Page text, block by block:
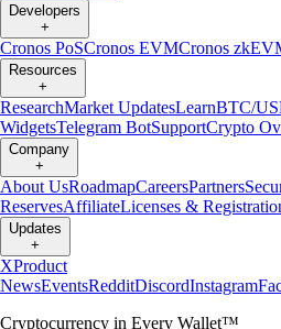
Developers
+
Cronos PoSCronos EVMCronos
Resources
+
ResearchMarket UpdatesLearnBTC/
WidgetsTelegram BotSupportCrypto
Company
+
About UsRoadmapCareersPartners
ReservesAffiliateLicenses &
Updates
+
XProduct
NewsEventsRedditDiscordInstagram
Cryptocurrency in Every Wallet™